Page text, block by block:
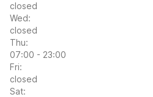
closed
Wed:
closed
Thu:
07:00 - 23:00
Fri:
closed
Sat: